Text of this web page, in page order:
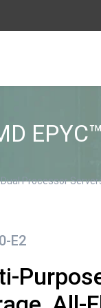
Processor
E2